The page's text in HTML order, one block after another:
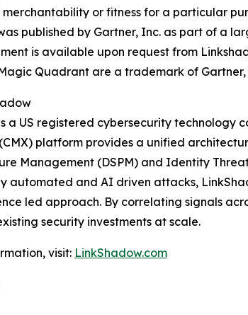
or fitness for a particular
published by Gartner, Inc. as part of a
is available upon request from
Quadrant are a trademark of
a US registered cybersecurity technology
platform provides a unified
Management (DSPM) and Identity
automated and AI driven attacks,
led approach. By correlating signals
security investments at scale.
visit: LinkShadow.com